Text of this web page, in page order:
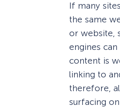
If many
the same
or website,
engines
content is
linking to
therefore,
surfacing on